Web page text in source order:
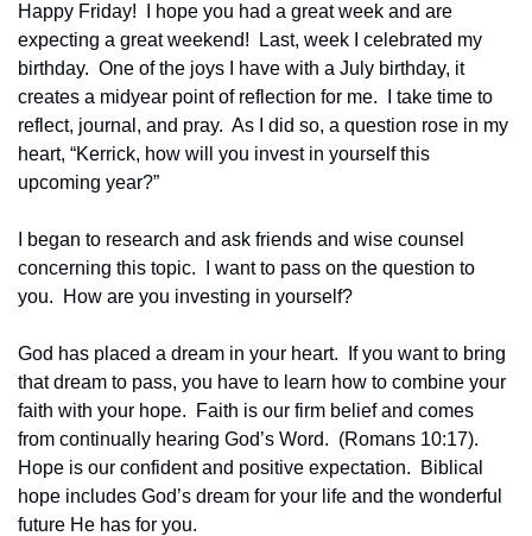
Happy Friday!  I hope you had a great week and are
expecting a great weekend!  Last, week I celebrated my
birthday.  One of the joys I have with a July birthday, it
creates a midyear point of reflection for me.  I take time to
reflect, journal, and pray.  As I did so, a question rose in my
heart, “Kerrick, how will you invest in yourself this
upcoming year?”
I began to research and ask friends and wise counsel
concerning this topic.  I want to pass on the question to
you.  How are you investing in yourself?
God has placed a dream in your heart.  If you want to bring
that dream to pass, you have to learn how to combine your
faith with your hope.  Faith is our firm belief and comes
from continually hearing God’s Word.  (Romans 10:17).
Hope is our confident and positive expectation.  Biblical
hope includes God’s dream for your life and the wonderful
future He has for you.